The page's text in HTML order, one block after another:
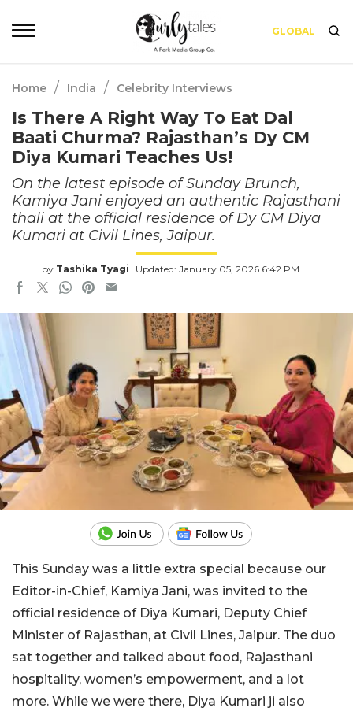
GLOBAL
Home / India / Celebrity Interviews
Is There A Right Way To Eat Dal
Baati Churma? Rajasthan’s Dy CM
Diya Kumari Teaches Us!
On the latest episode of Sunday Brunch,
Kamiya Jani enjoyed an authentic Rajasthani
thali at the official residence of Dy CM Diya
Kumari at Civil Lines, Jaipur.
by Tashika Tyagi Updated: January 05, 2026 6:42 PM
This Sunday was a little extra special because our
Editor-in-Chief, Kamiya Jani, was invited to the
official residence of Diya Kumari, Deputy Chief
Minister of Rajasthan, at Civil Lines, Jaipur. The duo
sat together and talked about food, Rajasthani
hospitality, women’s empowerment, and a lot
more. While we were there, Diya Kumari ji also